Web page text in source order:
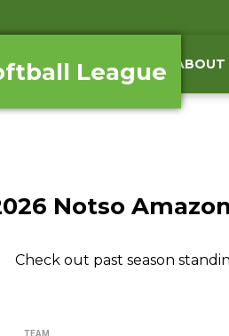
League ABOUT
Notso
Check out past season